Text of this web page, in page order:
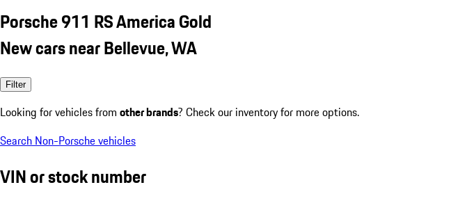
Porsche 911 RS America Gold
New cars near Bellevue, WA
Filter
Looking for vehicles from other brands? Check our inventory for more options.
Search Non-Porsche vehicles
VIN or stock number